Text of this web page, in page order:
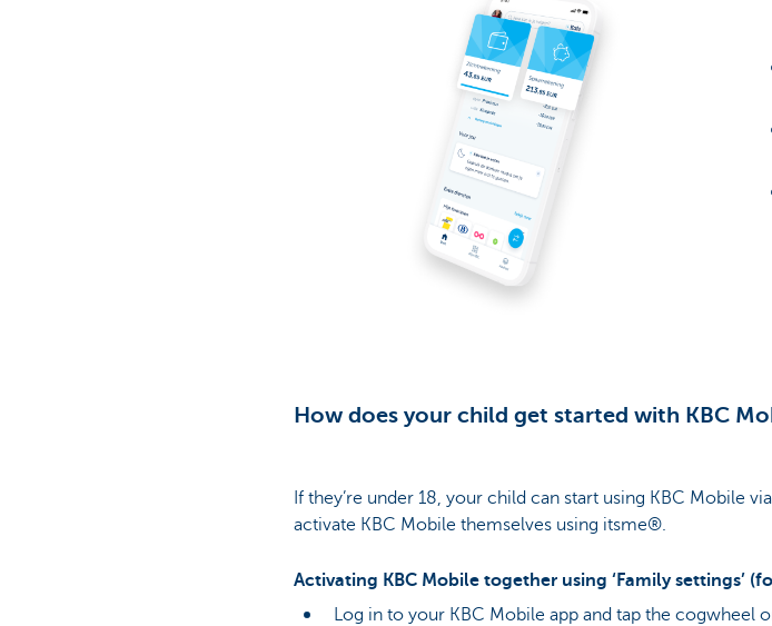
How does your child get started with KBC
If they’re under 18, your child can start using KBC Mobile
activate KBC Mobile themselves using itsme®.
Activating KBC Mobile together using ‘Family settings’
Log in to your KBC Mobile app and tap the cogwheel